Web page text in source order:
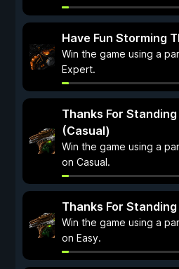
Have Fun Storming
Win the game using a
Expert.
Thanks For
(Casual)
Win the game using a
on Casual.
Thanks For
Win the game using a
on Easy.